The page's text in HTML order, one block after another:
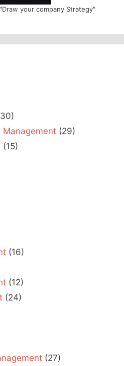
your company Strategy"
Management (29)
(15)
(16)
(12)
(24)
(27)